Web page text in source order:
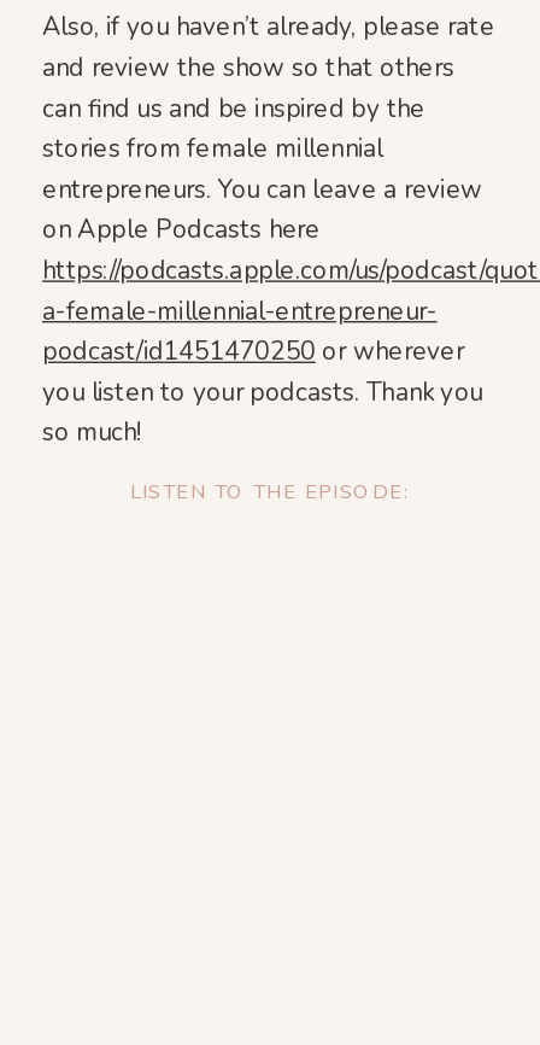
Also, if you haven’t already, please rate
and review the show so that others
can find us and be inspired by the
stories from female millennial
entrepreneurs. You can leave a review
on Apple Podcasts here
https://podcasts.apple.com/us/podcast/
a-female-millennial-entrepreneur-
podcast/id1451470250 or wherever
you listen to your podcasts. Thank you
so much!
LISTEN TO THE EPISODE: